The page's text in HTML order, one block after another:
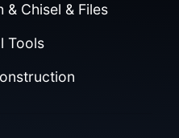
& Chisel & Files
Tools